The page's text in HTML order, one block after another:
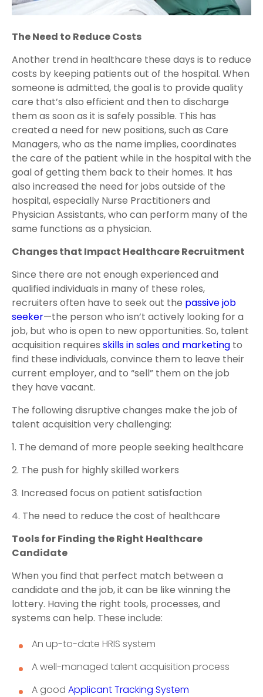
The Need to Reduce Costs
Another trend in healthcare these days is to reduce
costs by keeping patients out of the hospital. When
someone is admitted, the goal is to provide quality
care that’s also efficient and then to discharge
them as soon as it is safely possible. This has
created a need for new positions, such as Care
Managers, who as the name implies, coordinates
the care of the patient while in the hospital with the
goal of getting them back to their homes. It has
also increased the need for jobs outside of the
hospital, especially Nurse Practitioners and
Physician Assistants, who can perform many of the
same functions as a physician.
Changes that Impact Healthcare Recruitment
Since there are not enough experienced and
qualified individuals in many of these roles,
recruiters often have to seek out the passive job
seeker—the person who isn’t actively looking for a
job, but who is open to new opportunities. So, talent
acquisition requires skills in sales and marketing to
find these individuals, convince them to leave their
current employer, and to “sell” them on the job
they have vacant.
The following disruptive changes make the job of
talent acquisition very challenging:
1. The demand of more people seeking healthcare
2. The push for highly skilled workers
3. Increased focus on patient satisfaction
4. The need to reduce the cost of healthcare
Tools for Finding the Right Healthcare
Candidate
When you find that perfect match between a
candidate and the job, it can be like winning the
lottery. Having the right tools, processes, and
systems can help. These include:
An up-to-date HRIS system
A well-managed talent acquisition process
A good Applicant Tracking System